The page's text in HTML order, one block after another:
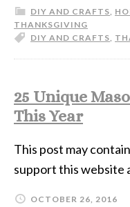
DIY AND CRAFTS,
THANKSGIVING
DIY AND CRAFTS,
25 Unique
This Year
This post may
support this website
OCTOBER 26, 2016